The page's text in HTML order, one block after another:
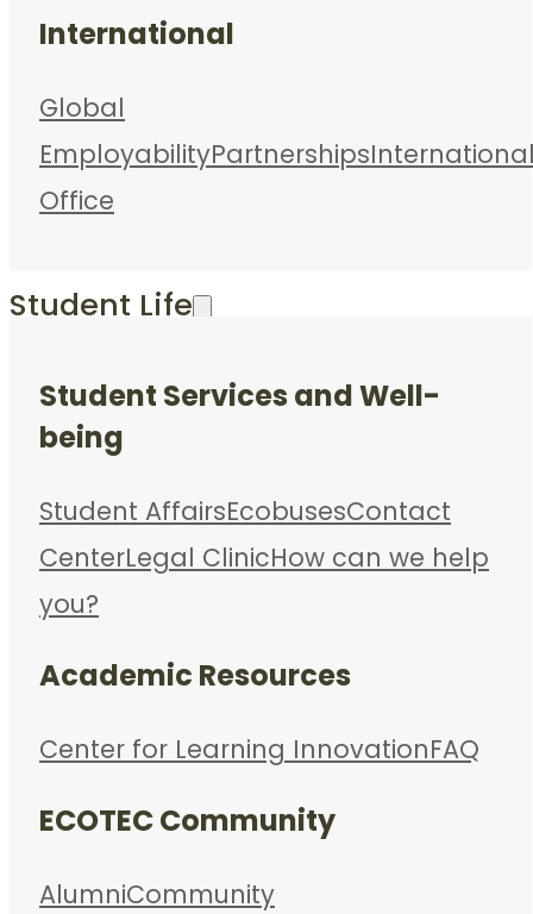
International
Global
EmployabilityPartnerships
Office
Student Life
Student Services and Well-
being
Student AffairsEcobusesContact
CenterLegal ClinicHow can we help
you?
Academic Resources
Center for Learning InnovationFAQ
ECOTEC Community
AlumniCommunity